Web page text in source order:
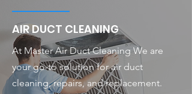
AIR DUCT CLEANING
At Master Air Duct Cleaning We are
your go-to solution for air duct
cleaning, repairs, and replacement.